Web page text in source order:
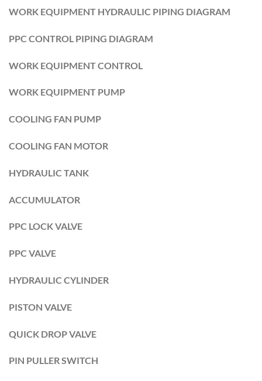
WORK EQUIPMENT HYDRAULIC PIPING DIAGRAM
PPC CONTROL PIPING DIAGRAM
WORK EQUIPMENT CONTROL
WORK EQUIPMENT PUMP
COOLING FAN PUMP
COOLING FAN MOTOR
HYDRAULIC TANK
ACCUMULATOR
PPC LOCK VALVE
PPC VALVE
HYDRAULIC CYLINDER
PISTON VALVE
QUICK DROP VALVE
PIN PULLER SWITCH